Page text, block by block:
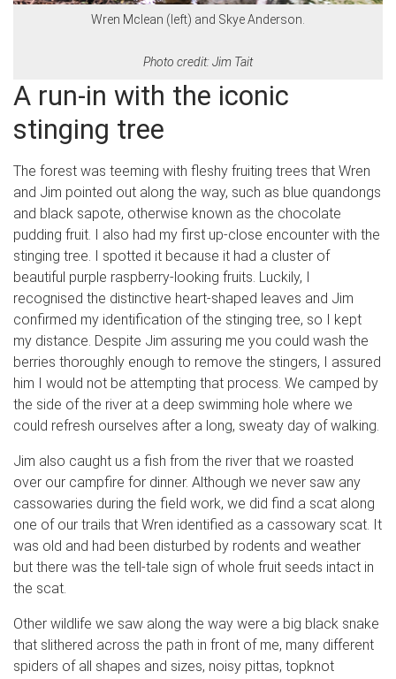
Wren Mclean (left) and Skye Anderson.
Photo credit: Jim Tait
A run-in with the iconic
stinging tree
The forest was teeming with fleshy fruiting trees that Wren
and Jim pointed out along the way, such as blue quandongs
and black sapote, otherwise known as the chocolate
pudding fruit. I also had my first up-close encounter with the
stinging tree. I spotted it because it had a cluster of
beautiful purple raspberry-looking fruits. Luckily, I
recognised the distinctive heart-shaped leaves and Jim
confirmed my identification of the stinging tree, so I kept
my distance. Despite Jim assuring me you could wash the
berries thoroughly enough to remove the stingers, I assured
him I would not be attempting that process. We camped by
the side of the river at a deep swimming hole where we
could refresh ourselves after a long, sweaty day of walking.
Jim also caught us a fish from the river that we roasted
over our campfire for dinner. Although we never saw any
cassowaries during the field work, we did find a scat along
one of our trails that Wren identified as a cassowary scat. It
was old and had been disturbed by rodents and weather
but there was the tell-tale sign of whole fruit seeds intact in
the scat.
Other wildlife we saw along the way were a big black snake
that slithered across the path in front of me, many different
spiders of all shapes and sizes, noisy pittas, topknot